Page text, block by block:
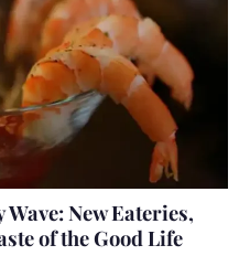
New Eateries,
of the Good Life